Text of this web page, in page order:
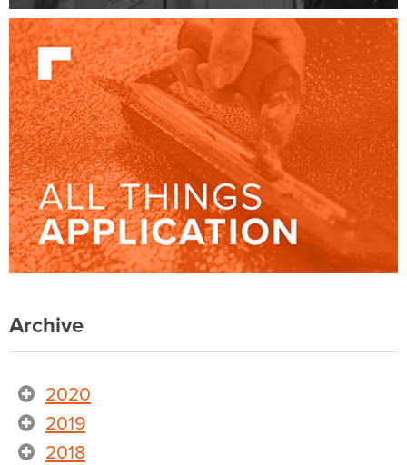
Archive
2020
2019
2018